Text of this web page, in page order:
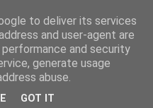
ne nous entendons pas
pas ce que nous
infiniment de ce que
to deliver its services
and user-agent are
and security
generate usage
abuse.
GOT IT